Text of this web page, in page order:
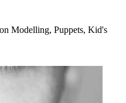
Modelling, Puppets, Kid's